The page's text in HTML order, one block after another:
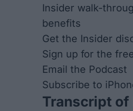
Insider walk-
benefits
Get the Insider
Sign up for the
Email the Podcast
Subscribe to
Transcript of